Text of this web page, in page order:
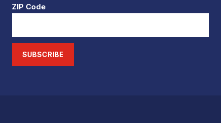
ZIP Code
SUBSCRIBE